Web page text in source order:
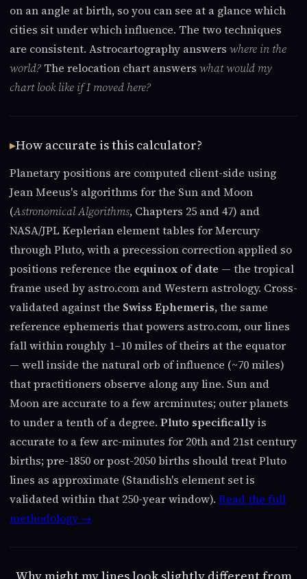
on an angle at birth, so you can see at a glance which
cities sit under which influence. The two techniques
are consistent. Astrocartography answers where in the
world? The relocation chart answers what would my
chart look like if I moved here?
How accurate is this calculator?
Planetary positions are computed client-side using
Jean Meeus's algorithms for the Sun and Moon
(Astronomical Algorithms, Chapters 25 and 47) and
NASA/JPL Keplerian element tables for Mercury
through Pluto, with a precession correction applied so
positions reference the equinox of date — the tropical
frame used by astro.com and Western astrology. Cross-
validated against the Swiss Ephemeris, the same
reference ephemeris that powers astro.com, our lines
fall within roughly 1–10 miles of theirs at the equator
— well inside the natural orb of influence (~70 miles)
that practitioners observe along any line. Sun and
Moon are accurate to a few arcminutes; outer planets
to under a tenth of a degree. Pluto specificallyis
accurate to a few arc-minutes for 20th and 21st century
births; pre-1850 or post-2050 births should treat Pluto
lines as approximate (Standish's element set is
validated within that 250-year window). Read the full
methodology →